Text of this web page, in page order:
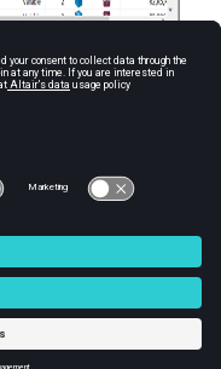
Reserved.
Support